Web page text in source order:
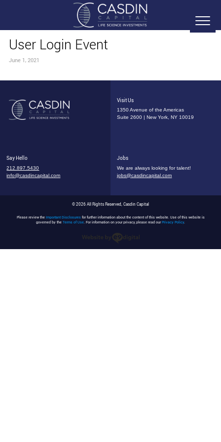
User Login Event
June 1, 2021
Visit Us
1350 Avenue of the Americas
Suite 2600 | New York, NY 10019
Say Hello
212.897.5430
info@casdincapital.com
Jobs
We are always looking for talent!
jobs@casdincapital.com
© 2026 All Rights Reserved, Casdin Capital
Please review the Important Disclosuresfor further information about the content of this website. Use of this website is
governed by the Terms of Use. For information on your privacy, please read ourPrivacy Policy.